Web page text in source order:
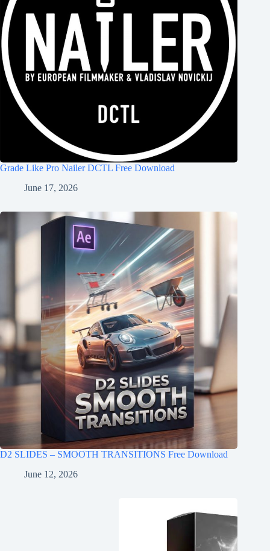
Grade Like Pro Nailer DCTL Free Download
June 17, 2026
D2 SLIDES – SMOOTH TRANSITIONS Free Download
June 12, 2026